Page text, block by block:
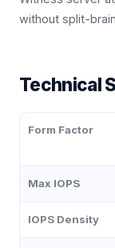
without split-
Technical
Form Factor
Max IOPS
IOPS Density